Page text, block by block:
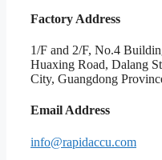
Factory Address
1/F and 2/F, No.4
Huaxing Road, Dalang
City, Guangdong
Email Address
info@rapidaccu.com